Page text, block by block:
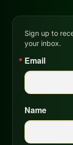
Sign up to
your inbox.
Email
Name